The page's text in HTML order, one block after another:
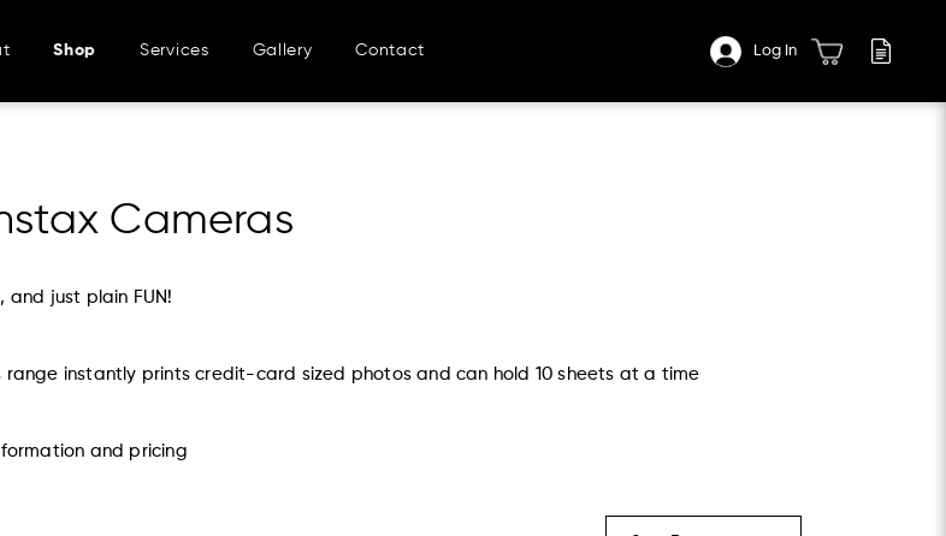
Log In
Shop Services Gallery Contact
Cameras
and just plain FUN!
range instantly prints credit-card sized photos and can hold 10 sheets at a time
and pricing